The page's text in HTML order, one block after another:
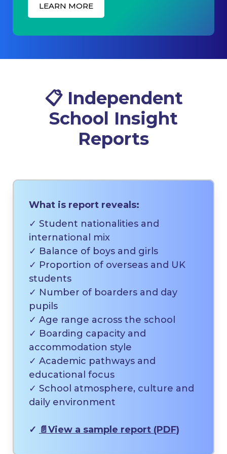
LEARN MORE
📋 Independent
School Insight
Reports
What is report reveals:
✓ Student nationalities and
international mix
✓ Balance of boys and girls
✓ Proportion of overseas and UK
students
✓ Number of boarders and day
pupils
✓ Age range across the school
✓ Boarding capacity and
accommodation style
✓ Academic pathways and
educational focus
✓ School atmosphere, culture and
daily environment
✓ 📄 View a sample report (PDF)